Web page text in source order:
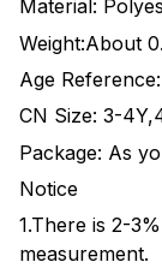
Material:
Weight:About
Age
CN Size: 3-
Package: As
Notice
1.There is 2-
measurement.